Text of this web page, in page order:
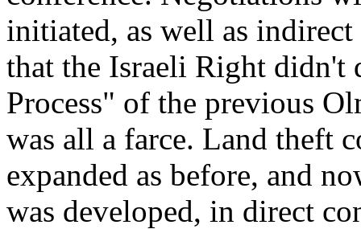
initiated, as well as
that the Israeli Right didn't
Process" of the previous
was all a farce. Land theft
expanded as before, and
was developed, in direct